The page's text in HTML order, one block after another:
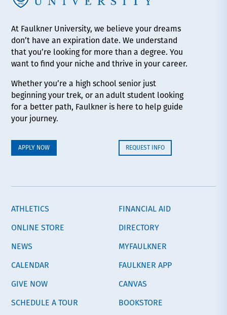
At Faulkner University, we believe your dreams
don’t have an expiration date. We understand
that you’re looking for more than a degree. You
want to find your niche and thrive in your career.
Whether you’re a high school senior just
beginning your trek, or an adult student looking
for a better path, Faulkner is here to help guide
your journey.
APPLY NOW REQUEST INFO
ATHLETICS
ONLINE STORE
NEWS
CALENDAR
GIVE NOW
SCHEDULE A TOUR
FINANCIAL AID
DIRECTORY
MYFAULKNER
FAULKNER APP
CANVAS
BOOKSTORE